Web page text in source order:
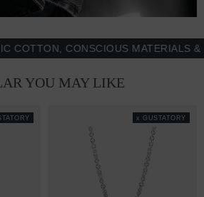
CONSCIOUS MATERIALS &
YOU MAY LIKE
x GUSTATORY